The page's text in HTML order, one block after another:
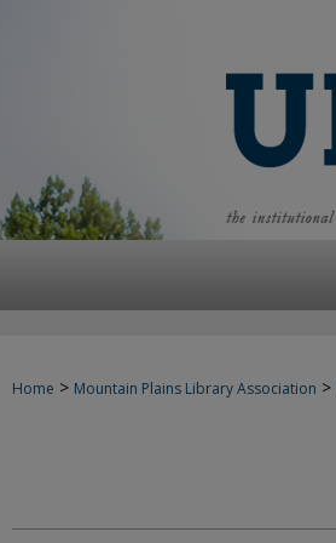
Home > Mountain Plains Library Association >